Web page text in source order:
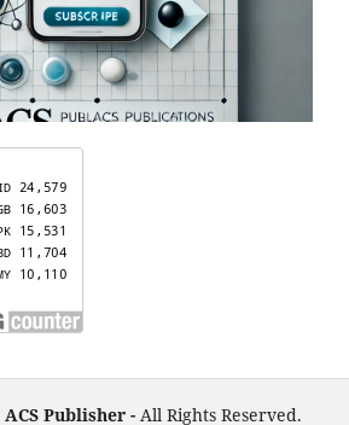
ACS Publisher - All Rights Reserved.